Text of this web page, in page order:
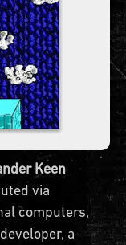
Keen
via
computers,
a